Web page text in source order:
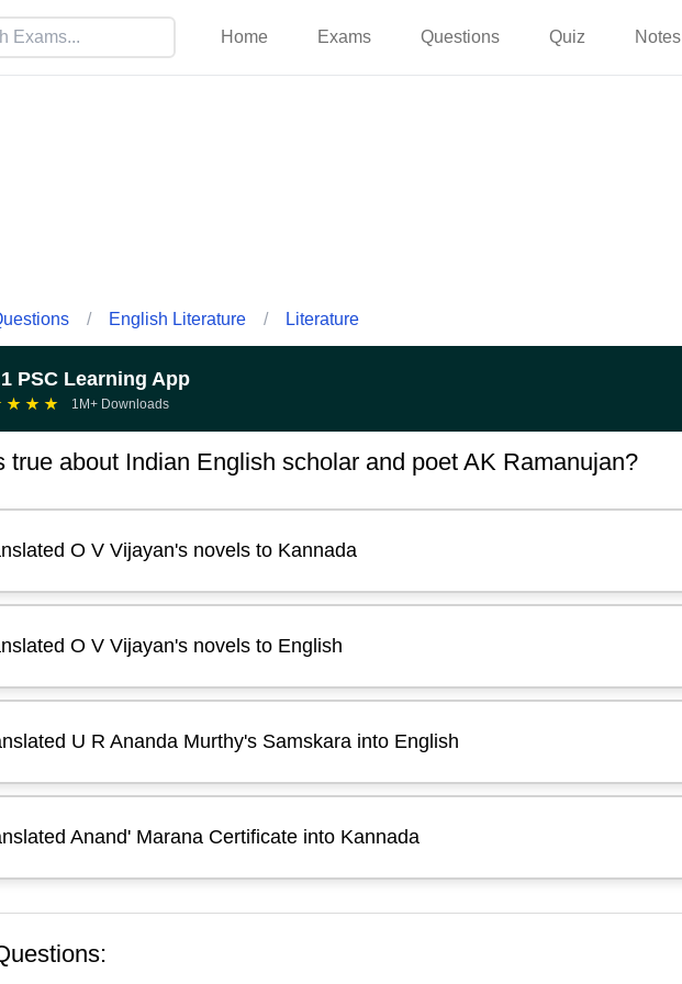
Home Exams Questions Quiz Notes
/ English Literature / Literature
PSC Learning App
★ ★ ★ 1M+ Downloads
true about Indian English scholar and poet AK Ramanujan?
O V Vijayan's novels to Kannada
O V Vijayan's novels to English
U R Ananda Murthy's Samskara into English
Anand' Marana Certificate into Kannada